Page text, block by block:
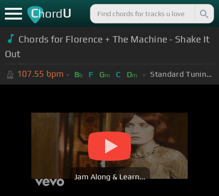
ChordU
Chords for Florence + The Machine - Shake It
Out
107.55 bpm Bb F Gm C Dm Standard Tuning (EADGBE)
Jam Along & Learn...